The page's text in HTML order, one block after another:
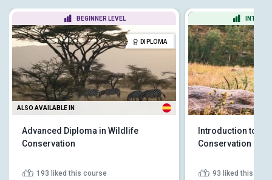
BEGINNER LEVEL
DIPLOMA
ALSO AVAILABLE IN
Advanced Diploma in Wildlife
Conservation
193 liked this course
Introduction to
Conservation
93 liked this